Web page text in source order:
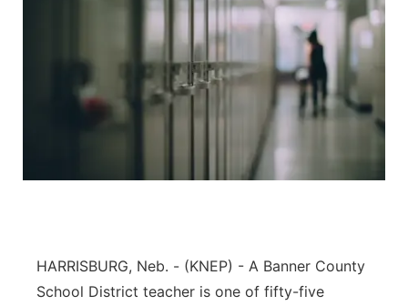
Sports Staff
About
Stretch Across Nebraska
Advertise
▼
Platte Valley
HARRISBURG, Neb. - (KNEP) - A Banner County
School District teacher is one of fifty-five